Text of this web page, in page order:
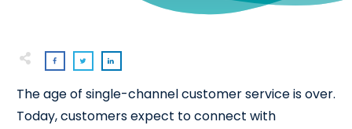
The age of single-channel customer service is over.
Today, customers expect to connect with